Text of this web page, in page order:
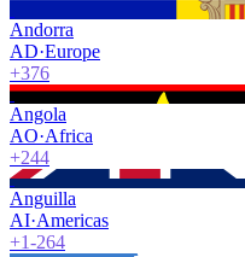
Andorra
AD·Europe
+376
Angola
AO·Africa
+244
Anguilla
AI·Americas
+1-264